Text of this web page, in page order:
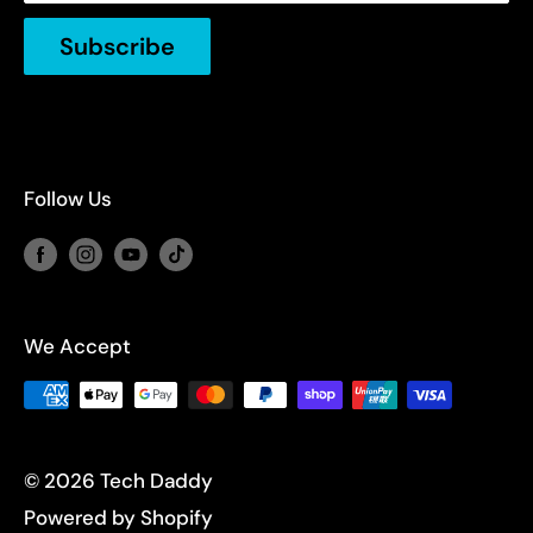
Weekends, Public Holidays: Closed.
FAQsSubscribe
Follow Us
We Accept
© 2026 Tech Daddy
Powered by Shopify